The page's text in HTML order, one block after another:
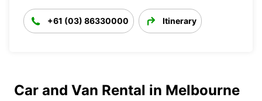
+61 (03) 86330000 Itinerary
Car and Van Rental in Melbourne